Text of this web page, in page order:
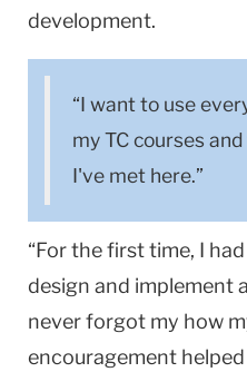
development.
“I want to use
my TC courses
I've met here.”
“For the first time, I
design and implement
never forgot my how
encouragement